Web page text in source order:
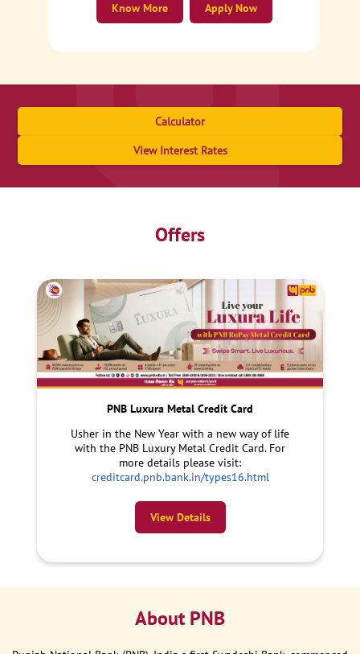
Apply Now
Know More
Calculator
View Interest Rates
Offers
PNB Luxura Metal Credit Card
Usher in the New Year with a new way of life
with the PNB Luxury Metal Credit Card. For
more details please visit:
creditcard.pnb.bank.in/types16.html
View Details
About PNB